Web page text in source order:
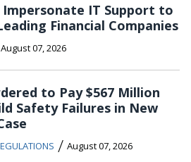
Impersonate IT Support to
Financial Companies
August 07, 2026
to Pay $567 Million
Safety Failures in New
/ August 07, 2026